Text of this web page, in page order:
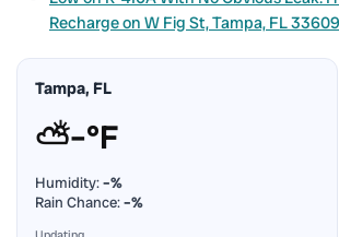
Recharge on W Fig St, Tampa, FL 33609
Tampa, FL
⛅–°F
Humidity:–%
Rain Chance:–%